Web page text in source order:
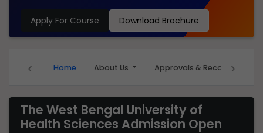
Apply For Course Download Brochure
‹ Home About Us Approvals & Recognition
›
The West Bengal University of
Health Sciences Admission Open